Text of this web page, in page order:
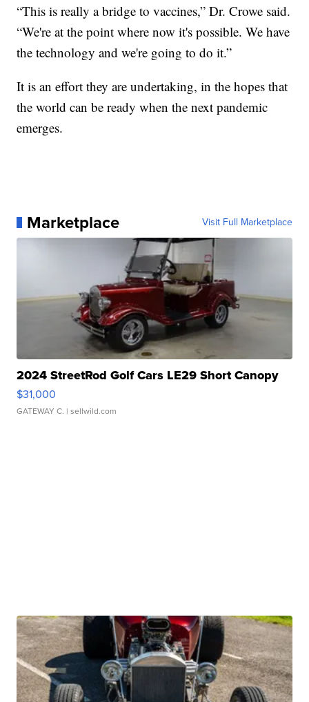
“This is really a bridge to vaccines,” Dr. Crowe said.
“We're at the point where now it's possible. We have
the technology and we're going to do it.”
It is an effort they are undertaking, in the hopes that
the world can be ready when the next pandemic
emerges.
Marketplace Visit Full Marketplace
2024 StreetRod Golf Cars LE29 Short Canopy
$31,000
GATEWAY C. | sellwild.com